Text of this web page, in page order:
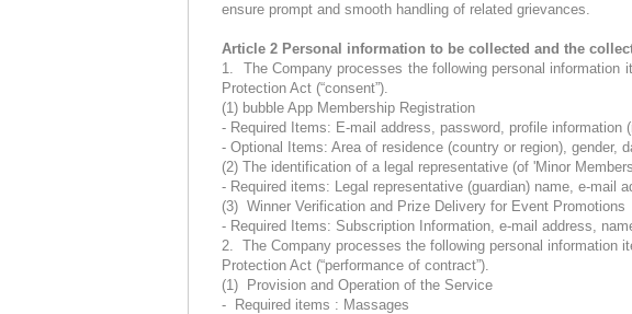
ensure prompt and smooth handling of related grievances.
Article 2 Personal information to be collected and the
1. The Company processes the following personal information
Protection Act (“consent”).
(1) bubble App Membership Registration
- Required Items: E-mail address, password, profile information
- Optional Items: Area of residence (country or region), gender,
(2) The identification of a legal representative (of 'Minor
- Required items: Legal representative (guardian) name, e-mail
(3) Winner Verification and Prize Delivery for Event Promotions
- Required Items: Subscription Information, e-mail address,
2. The Company processes the following personal information
Protection Act (“performance of contract”).
(1) Provision and Operation of the Service
- Required items : Massages